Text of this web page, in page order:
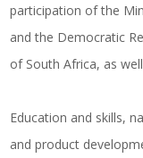
participation of the
and the Democratic
of South Africa, as
Education and skills,
and product